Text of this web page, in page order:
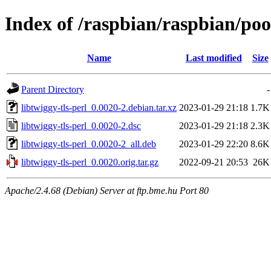
Index of /raspbian/raspbian/
Name Last modified Size
Parent Directory
-
libtwiggy-tls-perl_0.0020-2.debian.tar.xz 2023-01-29 21:18 1.7K
libtwiggy-tls-perl_0.0020-2.dsc
2023-01-29 21:18 2.3K
libtwiggy-tls-perl_0.0020-2_all.deb
2023-01-29 22:20 8.6K
libtwiggy-tls-perl_0.0020.orig.tar.gz
2022-09-21 20:53 26K
Apache/2.4.68 (Debian) Server at ftp.bme.hu Port 80